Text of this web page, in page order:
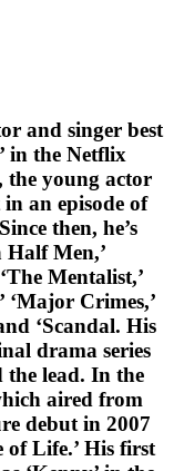
and singer best
in the Netflix
the young actor
an episode of
then, he’s
Half Men,’
Mentalist,’
‘Major Crimes,’
‘Scandal. His
drama series
the lead. In the
aired from
debut in 2007
of Life.’ His first